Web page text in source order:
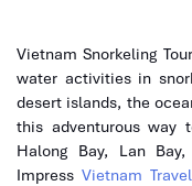
Vietnam Snorkeling
water activities in
desert islands, the
this adventurous
Halong Bay, Lan
ImpressVietnam Travel